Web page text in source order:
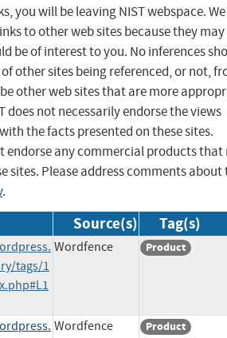
you will be leaving NIST webspace. We
to other web sites because they
be of interest to you. No inferences
other sites being referenced, or not,
other web sites that are more
does not necessarily endorse the views
the facts presented on these sites.
endorse any commercial products that
sites. Please address comments about
.
Source(s) Tag(s)
tags/1
Wordfence Product
Wordfence Product